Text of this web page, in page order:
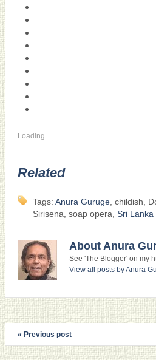
Loading...
Related
Tags: Anura Guruge , childish,
Sirisena, soap opera, Sri Lanka
About Anura
See 'The Blogger' on my
View all posts by Anura
« Previous post